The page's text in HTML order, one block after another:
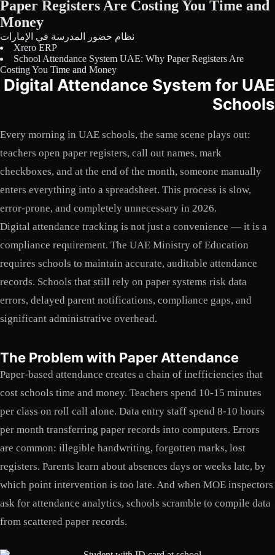
Office
Licensing
Blog
Contact Us
Paper Registers Are Costing You Time and
Money
نظام حضور المدرسة في الإمارات
Xrero ERP
School Attendance System UAE: Why Paper Registers Are
Costing You Time and Money
Digital Attendance System for UAE
Schools
Every morning in UAE schools, the same scene plays out:
teachers open paper registers, call out names, mark
checkboxes, and at the end of the month, someone manually
enters everything into a spreadsheet. This process is slow,
error-prone, and completely unnecessary in 2026.
Digital attendance tracking is not just a convenience — it is a
compliance requirement. The UAE Ministry of Education
requires schools to maintain accurate, auditable attendance
records. Schools that still rely on paper systems risk data
errors, delayed parent notifications, compliance gaps, and
significant administrative overhead.
The Problem with Paper Attendance
Paper-based attendance creates a chain of inefficiencies that
cost schools time and money. Teachers spend 10-15 minutes
per class on roll call alone. Data entry staff spend 8-10 hours
per month transferring paper records into computers. Errors
are common: illegible handwriting, forgotten marks, lost
registers. Parents learn about absences days or weeks late, by
which point intervention is too late. And when MOE inspectors
ask for attendance analytics, schools scramble to compile data
from scattered paper records.